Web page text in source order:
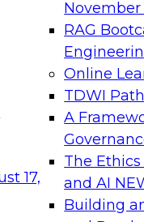
17,
November
RAG
Online
TDWI
A
The
and AI
Building
can advance
and agentic